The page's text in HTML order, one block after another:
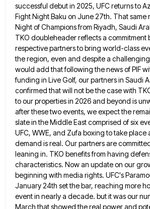
successful debut in 2025, UFC returns to
FightNight Baku on June 27th. That same
Night of Champions from Riyadh, Saudi
TKO doubleheader reflects a commitment
respective partners to bring world-class
the region, even and despite a
would add that following the news of PIF
funding in Live Golf, our partners in Saudi
confirmed that will not be the case with
to our propertiesin 2026 and beyond is
after these two events, we expect the
slatein the Middle East comprised of six
UFC, WWE, and Zufa boxing to take place
demand is real. Our partners are
leaning in. TKO benefits from having
characteristics. Now an update on our
beginning with media rights. UFC's
January 24th set the bar, reaching more
event in nearly a decade. but it was our
March that showed the real power and